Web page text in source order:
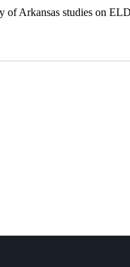
Arkansas studies on